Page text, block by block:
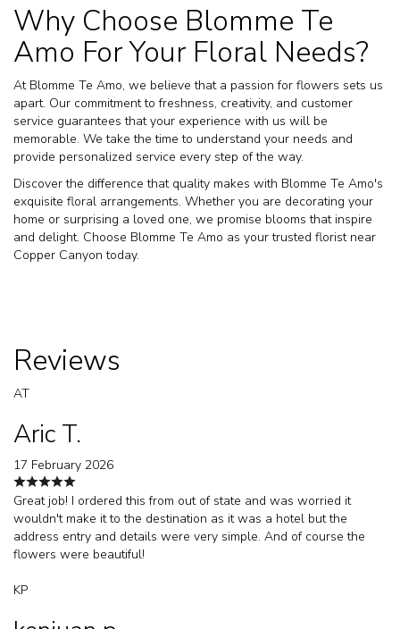
Why Choose Blomme Te
Amo For Your Floral Needs?
At Blomme Te Amo, we believe that a passion for flowers sets us
apart. Our commitment to freshness, creativity, and customer
service guarantees that your experience with us will be
memorable. We take the time to understand your needs and
provide personalized service every step of the way.
Discover the difference that quality makes with Blomme Te Amo's
exquisite floral arrangements. Whether you are decorating your
home or surprising a loved one, we promise blooms that inspire
and delight. Choose Blomme Te Amo as your trusted florist near
Copper Canyon today.
Reviews
AT
Aric T.
17 February 2026
Great job! I ordered this from out of state and was worried it
wouldn't make it to the destination as it was a hotel but the
address entry and details were very simple. And of course the
flowers were beautiful!
KP